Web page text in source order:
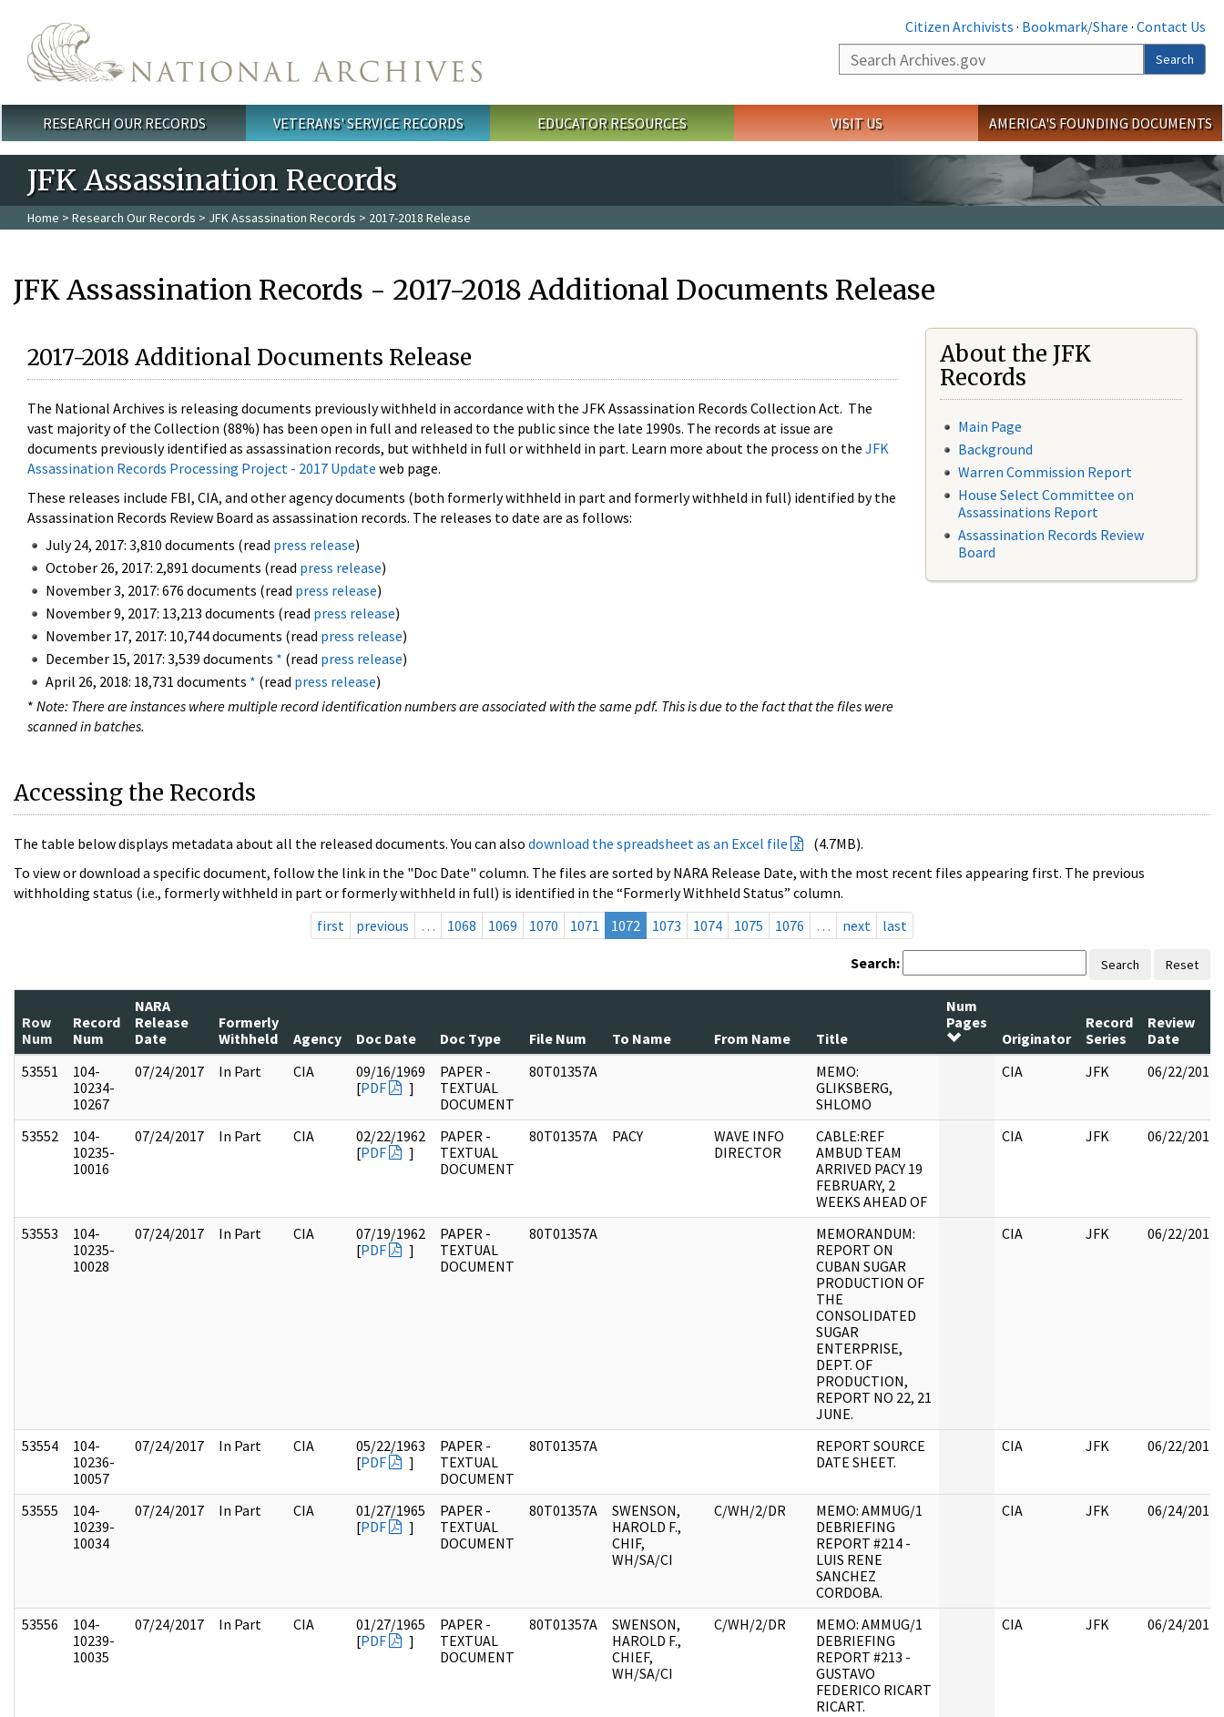
Citizen Archivists · Bookmark/Share · Contact Us
Search
Search
Main menu
RESEARCH OUR RECORDS VETERANS' SERVICE RECORDS EDUCATOR RESOURCES VISIT US AMERICA'S FOUNDING DOCUMENTS
JFK Assassination Records
Home > Research Our Records > JFK Assassination Records > 2017-2018 Release
JFK Assassination Records - 2017-2018 Additional Documents Release
2017-2018 Additional Documents Release
The National Archives is releasing documents previously withheld in accordance with the JFK Assassination Records Collection Act. The
vast majority of the Collection (88%) has been open in full and released to the public since the late 1990s. The records at issue are
documents previously identified as assassination records, but withheld in full or withheld in part. Learn more about the process on the JFK
Assassination Records Processing Project - 2017 Update web page.
These releases include FBI, CIA, and other agency documents (both formerly withheld in part and formerly withheld in full) identified by the
Assassination Records Review Board as assassination records. The releases to date are as follows:
July 24, 2017: 3,810 documents (read press release)
October 26, 2017: 2,891 documents (read press release)
November 3, 2017: 676 documents (read press release)
November 9, 2017: 13,213 documents (read press release)
November 17, 2017: 10,744 documents (read press release)
December 15, 2017: 3,539 documents * (read press release)
April 26, 2018: 18,731 documents * (read press release)
* Note: There are instances where multiple record identification numbers are associated with the same pdf. This is due to the fact that the files were
scanned in batches.
About the JFK
Records
Main Page
Background
Warren Commission Report
House Select Committee on
Assassinations Report
Assassination Records Review
Board
Accessing the Records
The table below displays metadata about all the released documents. You can also download the spreadsheet as an Excel file
(4.7MB).
To view or download a specific document, follow the link in the "Doc Date" column. The files are sorted by NARA Release Date, with the most recent files appearing first. The previous
withholding status (i.e., formerly withheld in part or formerly withheld in full) is identified in the “Formerly Withheld Status” column.
first
previous … 1068 1069 1070 1071 1072 1073 1074 1075 1076 … next last
Search: Search Reset
Row
Num
Record
Num
NARA
Release
Date
Formerly
Withheld
Agency Doc Date Doc Type File Num To Name From Name Title
Num
Pages
Originator
Record
Series
Review
Date
53551
104-
10234-
10267
07/24/2017 In Part CIA
09/16/1969
[PDF ]
PAPER -
TEXTUAL
DOCUMENT
80T01357A
MEMO:
GLIKSBERG,
SHLOMO
CIA JFK 06/22/2017
53552
104-
10235-
10016
07/24/2017 In Part CIA
02/22/1962
[PDF ]
PAPER -
TEXTUAL
DOCUMENT
80T01357A PACY
WAVE INFO
DIRECTOR
CABLE:REF
AMBUD TEAM
ARRIVED PACY 19
FEBRUARY, 2
WEEKS AHEAD OF
CIA JFK 06/22/2017
53553
104-
10235-
10028
07/24/2017 In Part CIA
07/19/1962
[PDF ]
PAPER -
TEXTUAL
DOCUMENT
80T01357A
MEMORANDUM:
REPORT ON
CUBAN SUGAR
PRODUCTION OF
THE
CONSOLIDATED
SUGAR
ENTERPRISE,
DEPT. OF
PRODUCTION,
REPORT NO 22, 21
JUNE.
CIA JFK 06/22/2017
53554
104-
10236-
10057
07/24/2017 In Part CIA
05/22/1963
[PDF ]
PAPER -
TEXTUAL
DOCUMENT
80T01357A
REPORT SOURCE
DATE SHEET.
CIA JFK 06/22/2017
53555
104-
10239-
10034
07/24/2017 In Part CIA
01/27/1965
[PDF ]
PAPER -
TEXTUAL
DOCUMENT
80T01357A
SWENSON,
HAROLD F.,
CHIF,
WH/SA/CI
C/WH/2/DR
MEMO: AMMUG/1
DEBRIEFING
REPORT #214 -
LUIS RENE
SANCHEZ
CORDOBA.
CIA JFK 06/24/2017
53556
104-
10239-
10035
07/24/2017 In Part CIA
01/27/1965
[PDF ]
PAPER -
TEXTUAL
DOCUMENT
80T01357A
SWENSON,
HAROLD F.,
CHIEF,
WH/SA/CI
C/WH/2/DR
MEMO: AMMUG/1
DEBRIEFING
REPORT #213 -
GUSTAVO
FEDERICO RICART
RICART.
CIA JFK 06/24/2017